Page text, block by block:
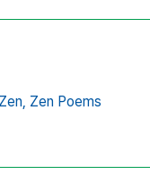
Zen Poems